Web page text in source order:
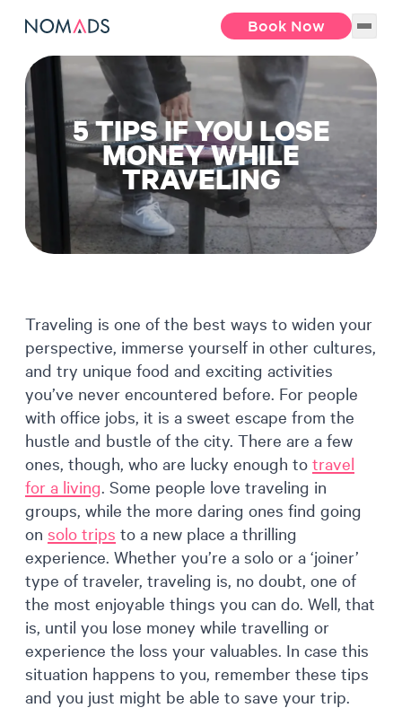
Book Now
5 TIPS IF YOU LOSE
MONEY WHILE
TRAVELING
Traveling is one of the best ways to widen your
perspective, immerse yourself in other cultures,
and try unique food and exciting activities
you’ve never encountered before. For people
with office jobs, it is a sweet escape from the
hustle and bustle of the city. There are a few
ones, though, who are lucky enough to travel
for a living . Some people love traveling in
groups, while the more daring ones find going
on solo trips to a new place a thrilling
experience. Whether you’re a solo or a ‘joiner’
type of traveler, traveling is, no doubt, one of
the most enjoyable things you can do. Well, that
is, until you lose money while travelling or
experience the loss your valuables. In case this
situation happens to you, remember these tips
and you just might be able to save your trip.